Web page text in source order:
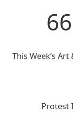
This Week’s
Protest